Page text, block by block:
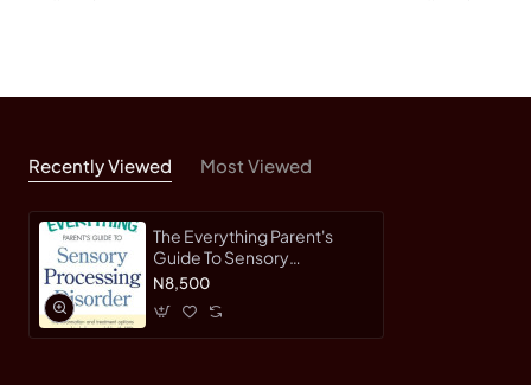
Recently Viewed Most Viewed
The Everything Parent's
Guide To Sensory
Processing Disorder: The
Options You Need to Help
Your Child with SPD by
N8,500